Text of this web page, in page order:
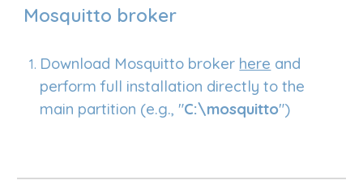
Mosquitto broker
Download Mosquitto broker here and
perform full installation directly to the
main partition (e.g., "C:\mosquitto")